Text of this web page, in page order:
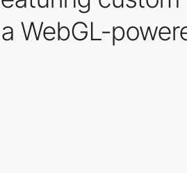
WebGL-